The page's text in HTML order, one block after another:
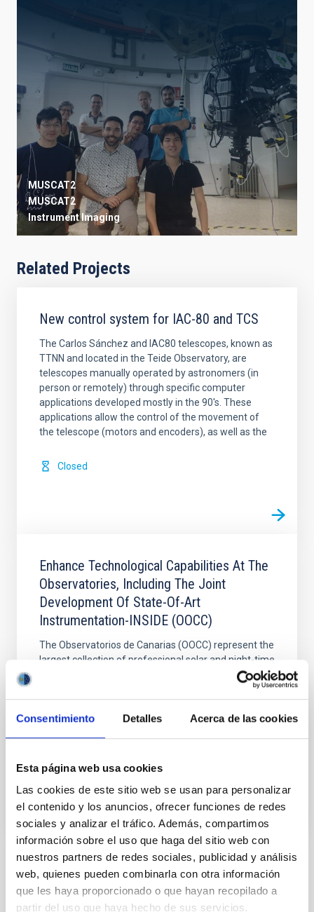
Consentimiento Detalles Acerca de las cookies
Esta página web usa cookies
Las cookies de este sitio web se usan para personalizar
el contenido y los anuncios, ofrecer funciones de redes
sociales y analizar el tráfico. Además, compartimos
información sobre el uso que haga del sitio web con
nuestros partners de redes sociales, publicidad y análisis
web, quienes pueden combinarla con otra información
que les haya proporcionado o que hayan recopilado a
partir del uso que haya hecho de sus servicios.
MUSCAT2
MUSCAT2
InstrumentImaging
Related Projects
New control system for IAC-80 and TCS
The Carlos Sánchez and IAC80 telescopes, known as
TTNN and located in the Teide Observatory, are
telescopes manually operated by astronomers (in
person or remotely) through specific computer
applications developed mostly in the 90's. These
applications allow the control of the movement of
the telescope (motors and encoders), as well as the
Closed
Enhance Technological Capabilities At The
Observatories, Including The Joint
Development Of State-Of-Art
Instrumentation-INSIDE (OOCC)
The Observatorios de Canarias (OOCC) represent the
largest collection of professional solar and night-time
in the OOCC, as well as the IAC´s own instruments
Closed
Related Conferences
No related conferences were found.